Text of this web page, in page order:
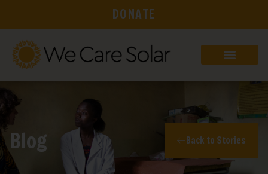
DONATE
Blog Back to Stories